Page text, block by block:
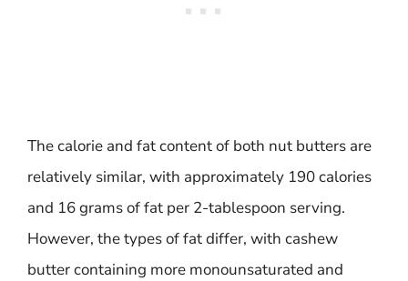
The calorie and fat content of both nut butters are
relatively similar, with approximately 190 calories
and 16 grams of fat per 2-tablespoon serving.
However, the types of fat differ, with cashew
butter containing more monounsaturated and